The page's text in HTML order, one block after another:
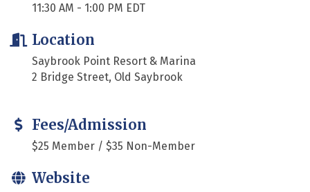
11:30 AM - 1:00 PM EDT
Location
Saybrook Point Resort & Marina
2 Bridge Street, Old Saybrook
Fees/Admission
$25 Member / $35 Non-Member
Website